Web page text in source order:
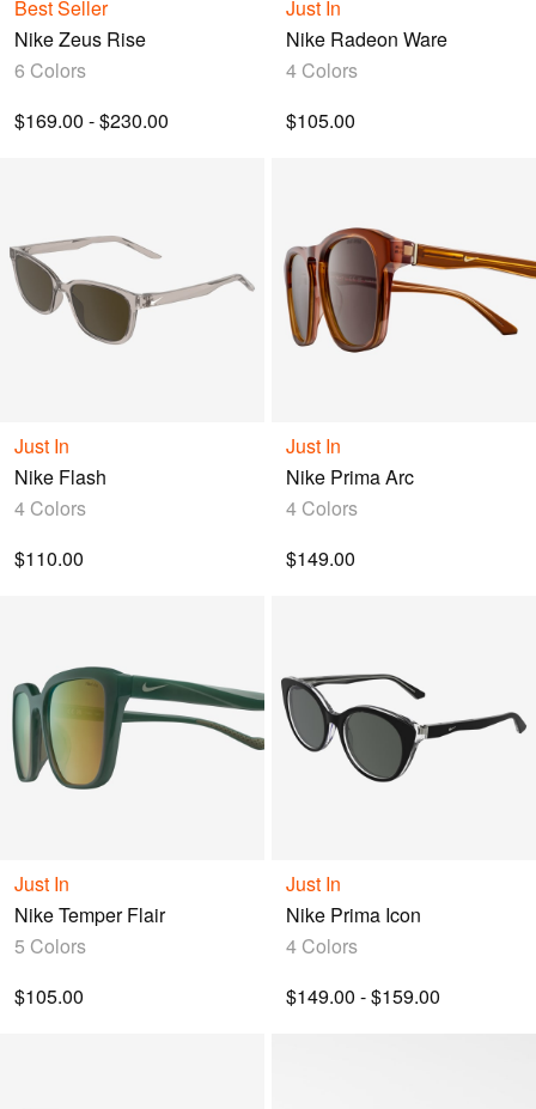
Best Seller
Nike Zeus Rise
6 Colors
$169.00 - $230.00
Just In
Nike Radeon Ware
4 Colors
$105.00
Just In
Nike Flash
4 Colors
$110.00
Just In
Nike Prima Arc
4 Colors
$149.00
Just In
Nike Temper Flair
5 Colors
$105.00
Just In
Nike Prima Icon
4 Colors
$149.00 - $159.00